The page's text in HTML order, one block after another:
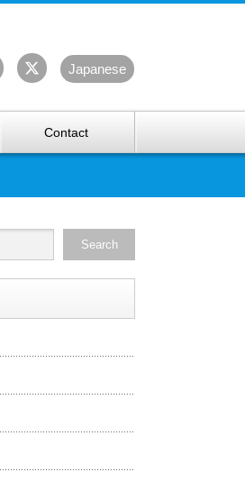
Japanese
Contact